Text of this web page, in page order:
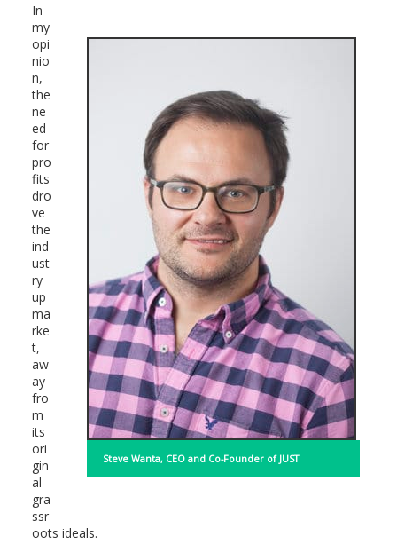
Steve Wanta, CEO and Co-Founder of JUST
In
my
opi
nio
n,
the
ne
ed
for
pro
fits
dro
ve
the
ind
ust
ry
up
ma
rke
t,
aw
ay
fro
m
its
ori
gin
al
gra
ssr
oots ideals.